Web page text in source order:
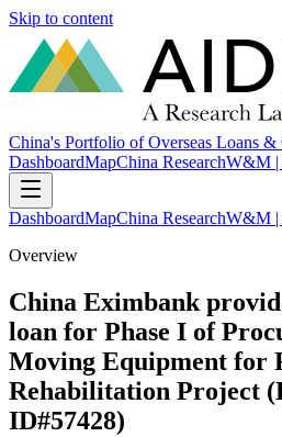
Skip to content
China's Portfolio of Overseas Loans &
DashboardMapChina ResearchW&M |
DashboardMapChina ResearchW&M |
Overview
China Eximbank
loan for Phase I of
Moving Equipment for
Rehabilitation Project
ID#57428)